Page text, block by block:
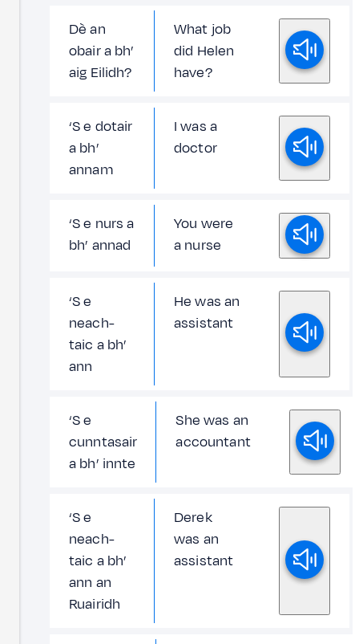
Dè an
obair a bh’
aig Eilidh?
What job
did Helen
have?
‘S e dotair
a bh’
annam
I was a
doctor
‘S e nurs a
bh’ annad
You were
a nurse
‘S e
neach-
taic a bh’
ann
He was an
assistant
‘S e
cunntasair
a bh’ innte
She was an
accountant
‘S e
neach-
taic a bh’
ann an
Ruairidh
Derek
was an
assistant